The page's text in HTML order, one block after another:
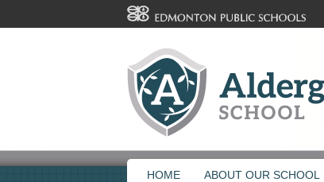
HOME ABOUT OUR SCHOOL